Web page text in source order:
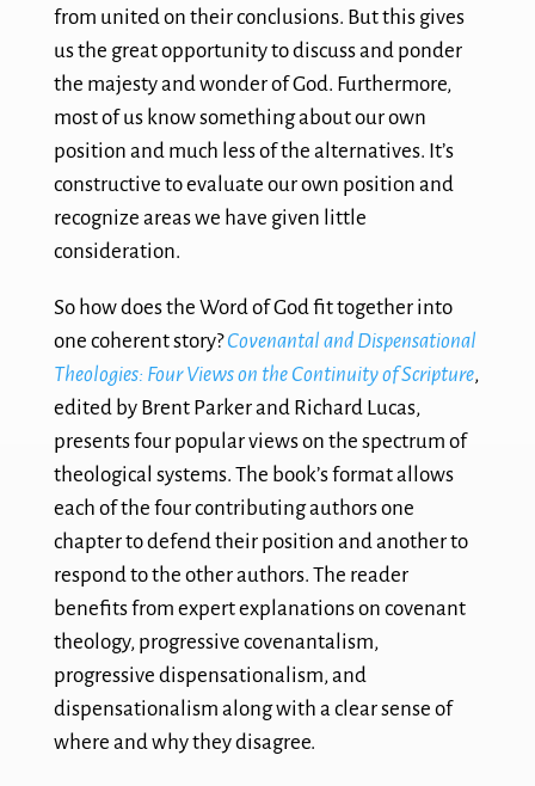
from united on their conclusions. But this gives
us the great opportunity to discuss and ponder
the majesty and wonder of God. Furthermore,
most of us know something about our own
position and much less of the alternatives. It’s
constructive to evaluate our own position and
recognize areas we have given little
consideration.
So how does the Word of God fit together into
one coherent story?Covenantal and Dispensational
Theologies: Four Views on the Continuity of Scripture,
edited by Brent Parker and Richard Lucas,
presents four popular views on the spectrum of
theological systems. The book’s format allows
each of the four contributing authors one
chapter to defend their position and another to
respond to the other authors. The reader
benefits from expert explanations on covenant
theology, progressive covenantalism,
progressive dispensationalism, and
dispensationalism along with a clear sense of
where and why they disagree.